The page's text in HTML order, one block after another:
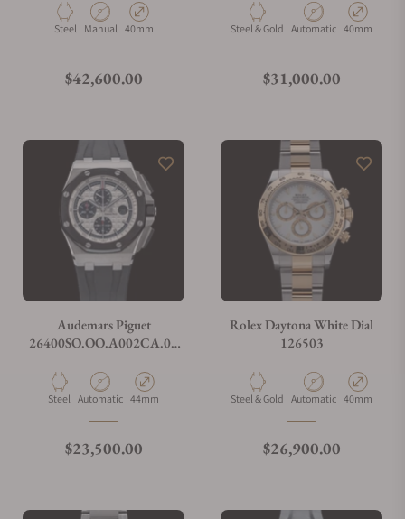
Material
Steel Movement Type
Manual Case Diameter
40mm
Regular price
$42,600.00
MaterialSteel & Gold Movement Type
Automatic Case
40mm
Regular price
$31,000.00
Audemars Piguet
26400SO.OO.A002CA.01
Chronograph
Material
Steel Movement Type
Automatic Case Diameter
44mm
Regular price
$23,500.00
Rolex Daytona White Dial
126503
MaterialSteel & Gold Movement Type
Automatic Case
40mm
Regular price
$26,900.00